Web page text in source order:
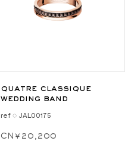
quatre classique
wedding band
ref ◌ JAL00175
CN¥20,200